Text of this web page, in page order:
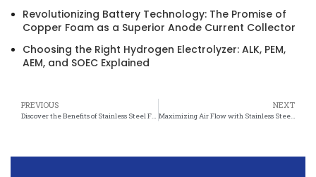
Revolutionizing Battery Technology: The Promise of
Copper Foam as a Superior Anode Current Collector
Choosing the Right Hydrogen Electrolyzer: ALK, PEM,
AEM, and SOEC Explained
PREVIOUS
Discover the Benefits of Stainless Steel Felt for Improved Air Flow in Your Home
NEXT
Maximizing Air Flow with Stainless Steel Felt: A Must-Have for HVAC Systems